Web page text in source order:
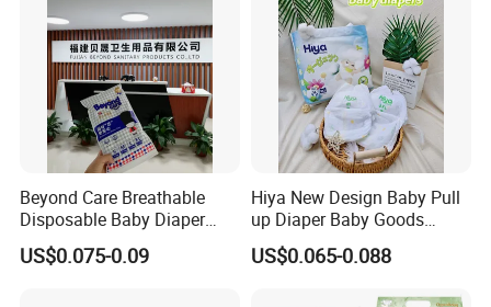
Beyond Care Breathable
Disposable Baby Diaper
Underpad Leakage-Proof
Urina Pad Diapers
US$0.075-0.09
Hiya New Design Baby Pull
up Diaper Baby Goods
Products Wholesale Market
Nappies Disposable Diaper
US$0.065-0.088